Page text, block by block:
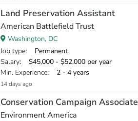
Land Preservation Assistant
American Battlefield Trust
Washington, DC
Job type: Permanent
Salary: $45,000 - $52,000 per year
Min. Experience: 2 - 4 years
14 days ago
Conservation Campaign Associate
Environment America